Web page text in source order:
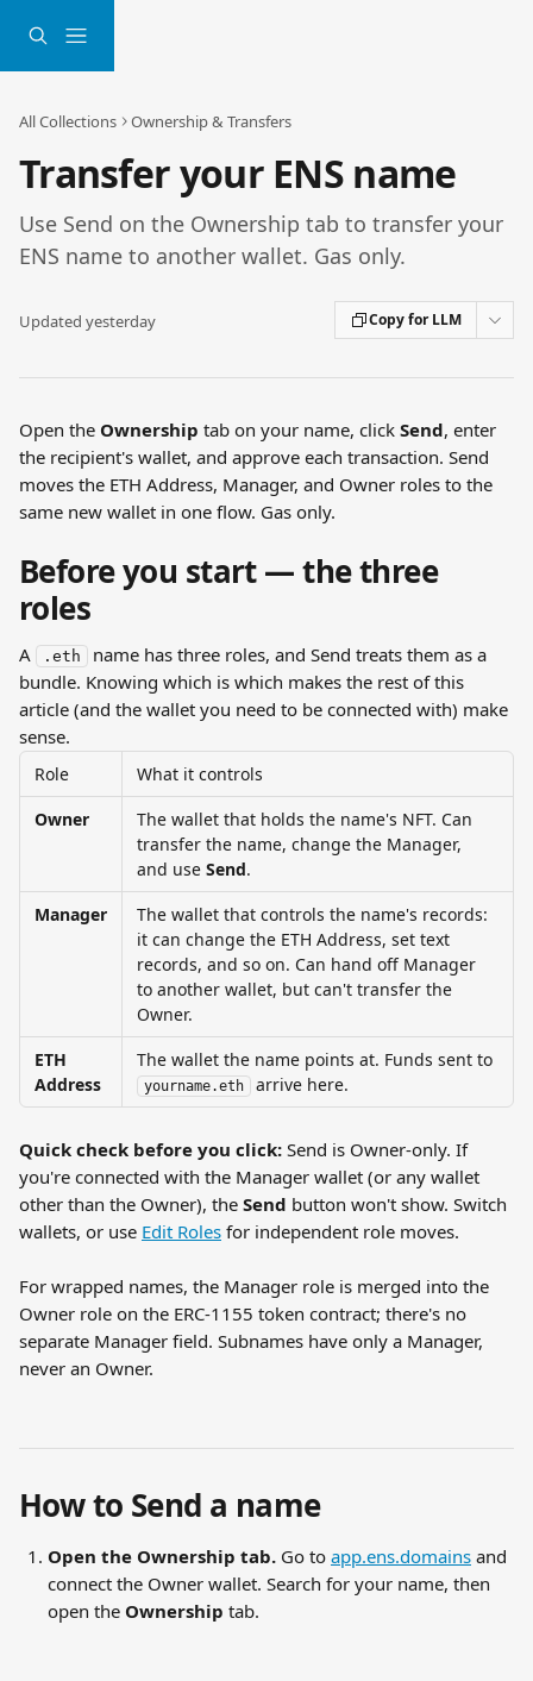
All Collections Ownership & Transfers
Transfer your ENS name
Use Send on the Ownership tab to transfer your
ENS name to another wallet. Gas only.
Updated yesterday Copy for LLM
Open the Ownership tab on your name, click Send, enter
the recipient's wallet, and approve each transaction. Send
moves the ETH Address, Manager, and Owner roles to the
same new wallet in one flow. Gas only.
Before you start — the three
roles
A .eth
name has three roles, and Send treats them as a
bundle. Knowing which is which makes the rest of this
article (and the wallet you need to be connected with) make
sense.
Role
What it controls
Owner
The wallet that holds the name's NFT. Can
transfer the name, change the Manager,
and use Send.
Manager
The wallet that controls the name's records:
it can change the ETH Address, set text
records, and so on. Can hand off Manager
to another wallet, but can't transfer the
Owner.
ETH
Address
The wallet the name points at. Funds sent to
yourname.eth arrive here.
Quick check before you click: Send is Owner-only. If
you're connected with the Manager wallet (or any wallet
other than the Owner), the Send button won't show. Switch
wallets, or use Edit Roles for independent role moves.
For wrapped names, the Manager role is merged into the
Owner role on the ERC-1155 token contract; there's no
separate Manager field. Subnames have only a Manager,
never an Owner.
How to Send a name
Open the Ownership tab. Go to app.ens.domains and
connect the Owner wallet. Search for your name, then
open the Ownership tab.